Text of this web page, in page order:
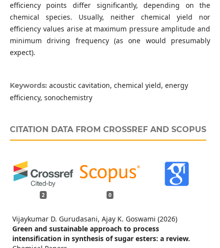
efficiency points differ significantly, depending on the
chemical species. Usually, neither chemical yield nor
efficiency values arise at maximum pressure amplitude and
minimum driving frequency (as one would presumably
expect).
Keywords: acoustic cavitation, chemical yield, energy
efficiency, sonochemistry
CITATION DATA FROM CROSSREF AND SCOPUS
2 0
Vijaykumar D. Gurudasani, Ajay K. Goswami (2026)
Green and sustainable approach to process
intensification in synthesis of sugar esters: a review.